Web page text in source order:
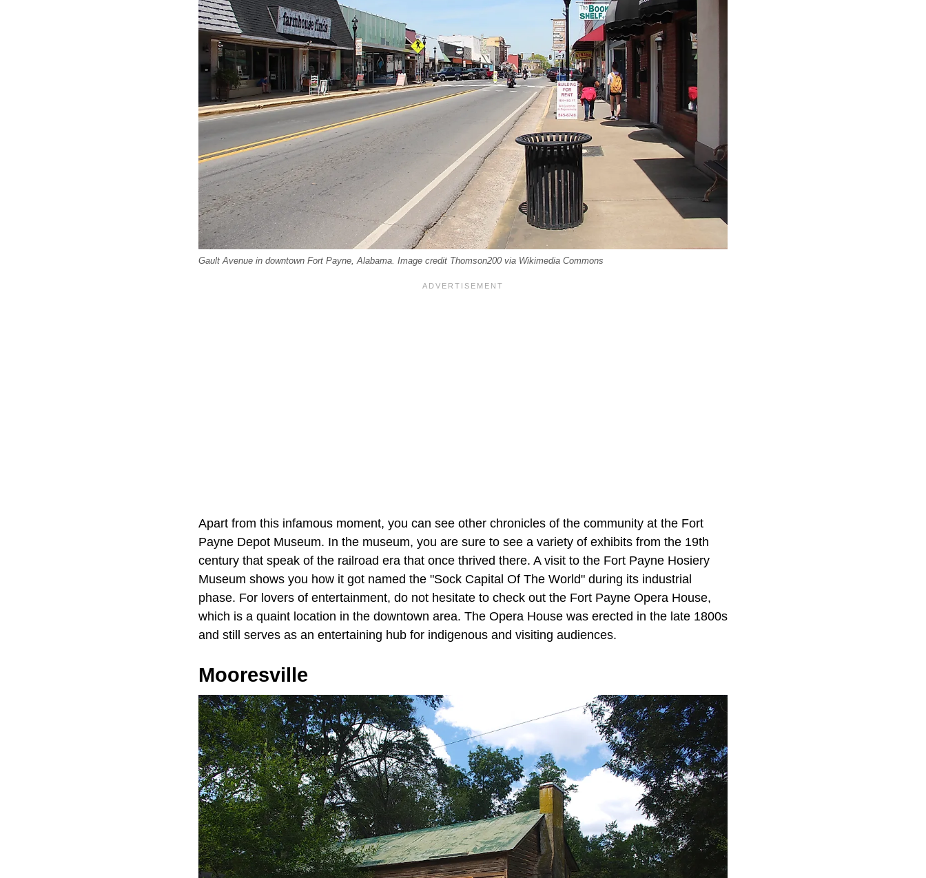
Gault Avenue in downtown Fort Payne, Alabama. Image credit Thomson200 via Wikimedia Commons
Apart from this infamous moment, you can see other chronicles of the community at the Fort
Payne Depot Museum. In the museum, you are sure to see a variety of exhibits from the 19th
century that speak of the railroad era that once thrived there. A visit to the Fort Payne Hosiery
Museum shows you how it got named the "Sock Capital Of The World" during its industrial
phase. For lovers of entertainment, do not hesitate to check out the Fort Payne Opera House,
which is a quaint location in the downtown area. The Opera House was erected in the late 1800s
and still serves as an entertaining hub for indigenous and visiting audiences.
Mooresville